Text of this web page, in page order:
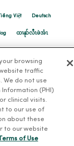
Tiếng Việt Deutsch
ထၢနုာ်လီၤဖဲအံၤ
browsing
traffic
We do not use
(PHI)
clinical visits.
to our use of
about these
to our website
of Use